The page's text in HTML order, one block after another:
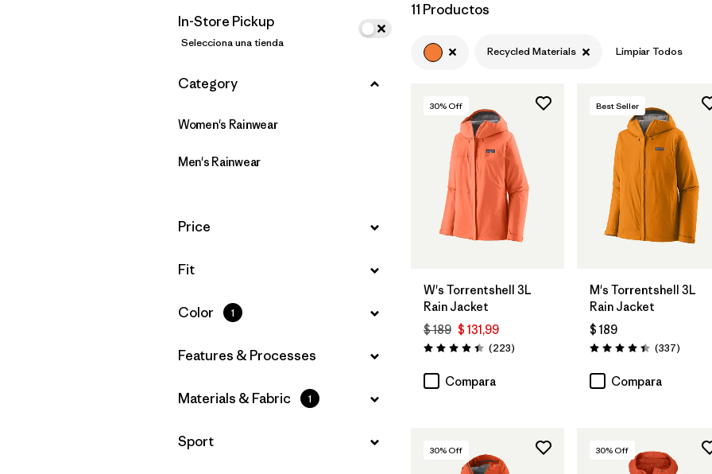
In-Store Pickup
Selecciona una tienda
Filtrar por
Category
Women's Rainwear
Men's Rainwear
Filtrar por
Price
Filtrar por
Fit
Filtrar por
Color 1
Filtrar por
Features & Processes
Filtrar por
Materials & Fabric 1
Filtrar por
Sport
11 Productos
Recycled Materials Limpiar Todos
30% Off
W's Torrentshell 3L
Rain Jacket
$ 189 $ 131,99
Valoración: 4.4 / 5
(223Comentarios
)
Compara
Best Seller
M's Torrentshell 3L
Rain Jacket
$ 189
Valoración: 4.4 / 5
(337)
Compara
30% Off 30% Off